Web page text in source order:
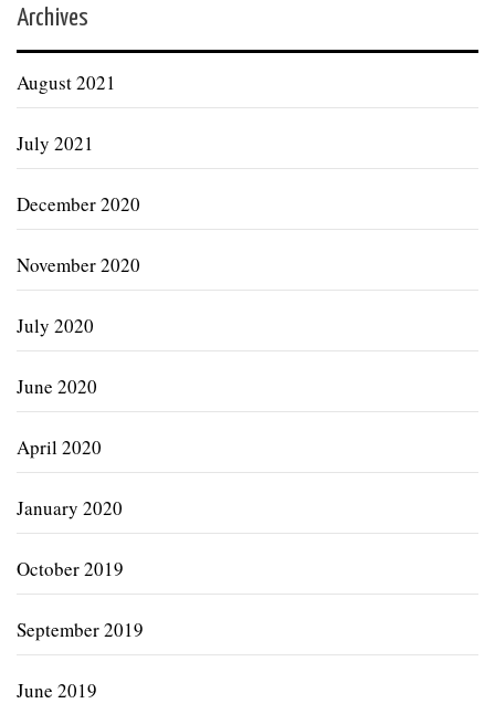
Archives
August 2021
July 2021
December 2020
November 2020
July 2020
June 2020
April 2020
January 2020
October 2019
September 2019
June 2019